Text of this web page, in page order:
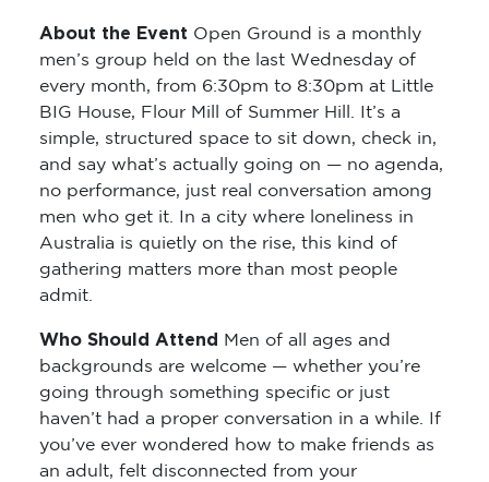
About the Event Open Ground is a monthly
men’s group held on the last Wednesday of
every month, from 6:30pm to 8:30pm at Little
BIG House, Flour Mill of Summer Hill. It’s a
simple, structured space to sit down, check in,
and say what’s actually going on — no agenda,
no performance, just real conversation among
men who get it. In a city where loneliness in
Australia is quietly on the rise, this kind of
gathering matters more than most people
admit.
Who Should Attend
Men of all ages and
backgrounds are welcome — whether you’re
going through something specific or just
haven’t had a proper conversation in a while. If
you’ve ever wondered how to make friends as
an adult, felt disconnected from your